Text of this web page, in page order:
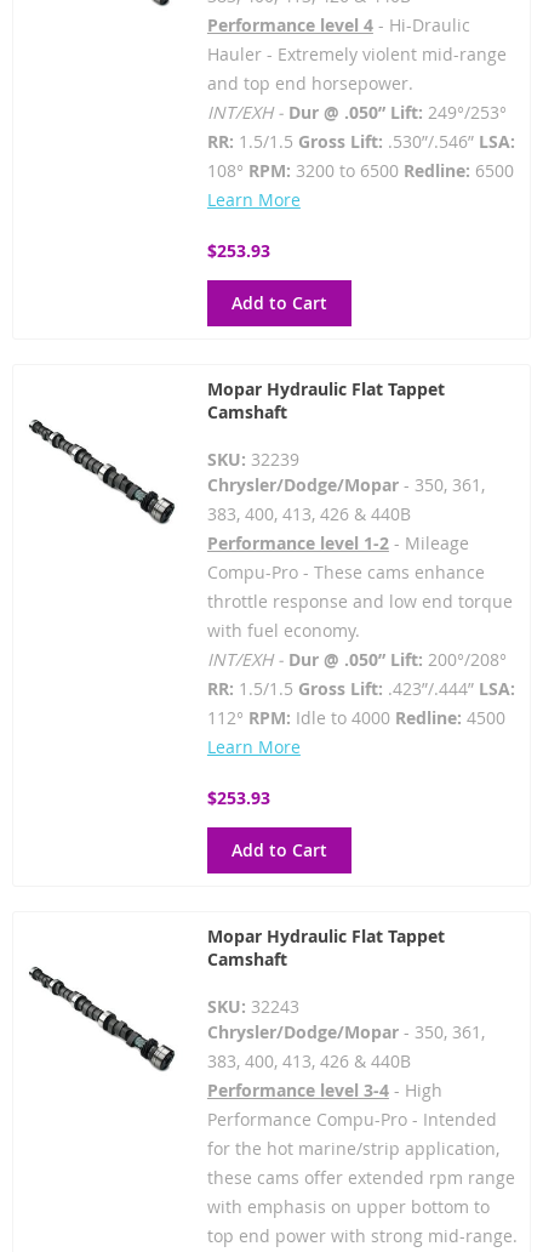
Performance level 4- Hi-Draulic
Hauler - Extremely violent mid-range
and top end horsepower.
INT/EXH - Dur @ .050” Lift: 249°/253°
RR: 1.5/1.5 Gross Lift: .530”/.546” LSA:
108° RPM: 3200 to 6500 Redline: 6500
Learn More
$253.93
Add to Cart
Mopar Hydraulic Flat Tappet
Camshaft
SKU: 32239
Chrysler/Dodge/Mopar- 350, 361,
383, 400, 413, 426 & 440B
Performance level 1-2- Mileage
Compu-Pro - These cams enhance
throttle response and low end torque
with fuel economy.
INT/EXH - Dur @ .050” Lift: 200°/208°
RR: 1.5/1.5 Gross Lift: .423”/.444” LSA:
112° RPM: Idle to 4000 Redline: 4500
Learn More
$253.93
Add to Cart
Mopar Hydraulic Flat Tappet
Camshaft
SKU: 32243
Chrysler/Dodge/Mopar- 350, 361,
383, 400, 413, 426 & 440B
Performance level 3-4- High
Performance Compu-Pro - Intended
for the hot marine/strip application,
these cams offer extended rpm range
with emphasis on upper bottom to
top end power with strong mid-range.